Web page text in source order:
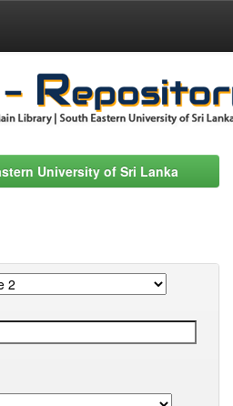
University of Sri Lanka